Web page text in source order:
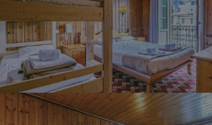
Oops, we didn't find any results matching
Well, it seems that our searcher has lost his